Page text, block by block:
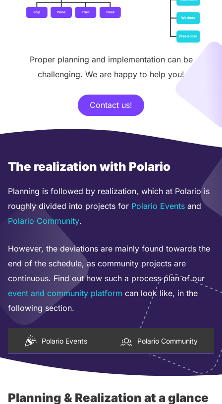
Proper planning and implementation can be
challenging. We are happy to help you!
Contact us!
The realization with Polario
Planning is followed by realization, which at Polario is
roughly divided into projects for Polario Events and
Polario Community.
However, the deviations are mainly found towards the
end of the schedule, as community projects are
continuous. Find out how such a process plan of our
event and community platform can look like, in the
following section.
Polario Events Polario Community
Planning & Realization at a glance